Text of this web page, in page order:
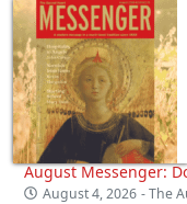
August Messenger:
August 4, 2026 - The